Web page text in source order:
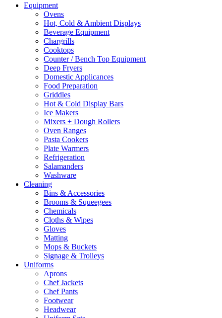
Equipment
Ovens
Hot, Cold & Ambient Displays
Beverage Equipment
Chargrills
Cooktops
Counter / Bench Top Equipment
Deep Fryers
Domestic Applicances
Food Preparation
Griddles
Hot & Cold Display Bars
Ice Makers
Mixers + Dough Rollers
Oven Ranges
Pasta Cookers
Plate Warmers
Refrigeration
Salamanders
Washware
Cleaning
Bins & Accessories
Brooms & Squeegees
Chemicals
Cloths & Wipes
Gloves
Matting
Mops & Buckets
Signage & Trolleys
Uniforms
Aprons
Chef Jackets
Chef Pants
Footwear
Headwear